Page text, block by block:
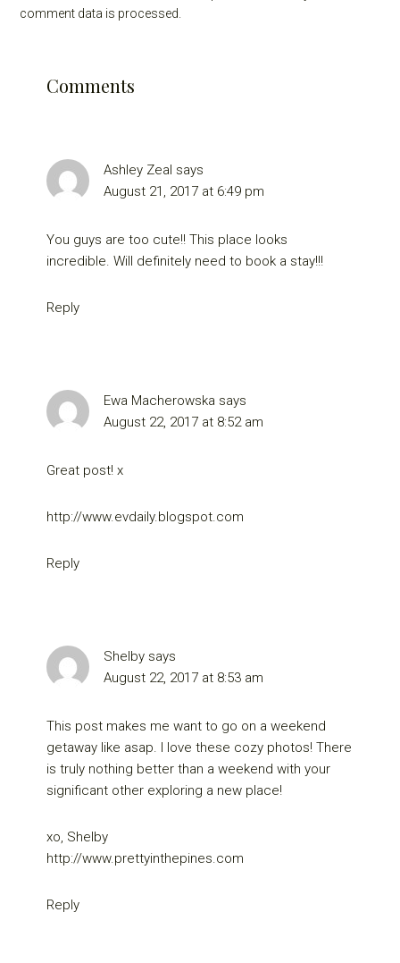
comment data is processed.
Comments
Ashley Zeal says
August 21, 2017 at 6:49 pm
You guys are too cute!! This place looks
incredible. Will definitely need to book a stay!!!
Reply
Ewa Macherowska says
August 22, 2017 at 8:52 am
Great post! x
http://www.evdaily.blogspot.com
Reply
Shelby says
August 22, 2017 at 8:53 am
This post makes me want to go on a weekend
getaway like asap. I love these cozy photos! There
is truly nothing better than a weekend with your
significant other exploring a new place!
xo, Shelby
http://www.prettyinthepines.com
Reply